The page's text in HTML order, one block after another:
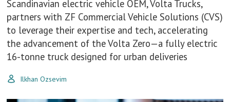
Scandinavian electric vehicle OEM, Volta Trucks,
partners with ZF Commercial Vehicle Solutions (CVS)
to leverage their expertise and tech, accelerating
the advancement of the Volta Zero—a fully electric
16-tonne truck designed for urban deliveries
Ilkhan Ozsevim